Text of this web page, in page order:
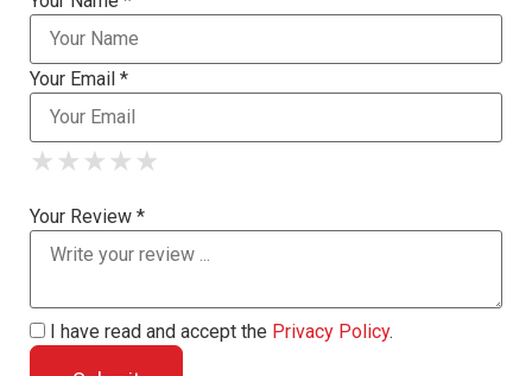
Your Email *
★
★ ★
★ ★ ★
★ ★ ★ ★
★ ★ ★ ★ ★
Your Review *
I have read and accept the Privacy Policy.